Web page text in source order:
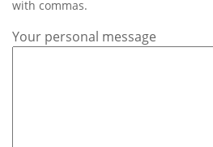
with commas.
Your personal message